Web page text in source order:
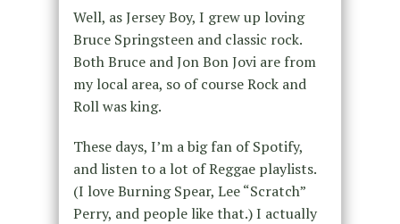
Well, as Jersey Boy, I grew up loving
Bruce Springsteen and classic rock.
Both Bruce and Jon Bon Jovi are from
my local area, so of course Rock and
Roll was king.
These days, I’m a big fan of Spotify,
and listen to a lot of Reggae playlists.
(I love Burning Spear, Lee “Scratch”
Perry, and people like that.) I actually